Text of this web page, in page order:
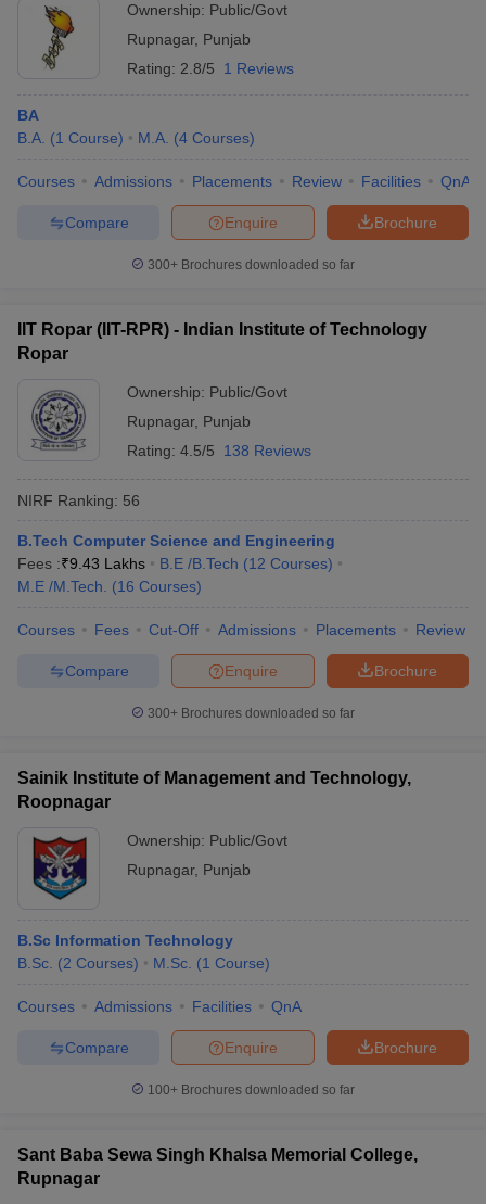
Ownership: Public/Govt
Rupnagar, Punjab
Rating: 2.8/5 1 Reviews
BA
B.A. (1 Course) M.A. (4 Courses)
Courses Admissions Placements Review Facilities QnA
Brochure
Enquire
Compare
300+ Brochures downloaded so far
IIT Ropar (IIT-RPR) - Indian Institute of Technology
Ropar
Ownership: Public/Govt
Rupnagar, Punjab
Rating: 4.5/5 138 Reviews
NIRF Ranking: 56
B.Tech Computer Science and Engineering
Fees :₹9.43 Lakhs B.E /B.Tech (12 Courses)
M.E /M.Tech.
(16 Courses)
Courses Fees Cut-Off Admissions Placements Review
Brochure
Enquire
Compare
300+ Brochures downloaded so far
Sainik Institute of Management and Technology,
Roopnagar
Ownership: Public/Govt
Rupnagar, Punjab
B.Sc Information Technology
B.Sc. (2 Courses) M.Sc. (1 Course)
Courses Admissions Facilities QnA
Brochure
Enquire
Compare
100+ Brochures downloaded so far
Sant Baba Sewa Singh Khalsa Memorial College,
Rupnagar